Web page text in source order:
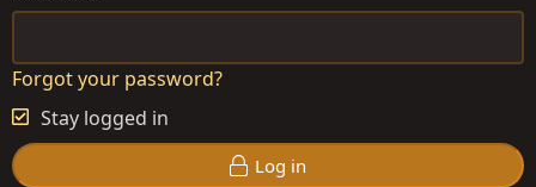
Forgot your password?
Stay logged in
Log in